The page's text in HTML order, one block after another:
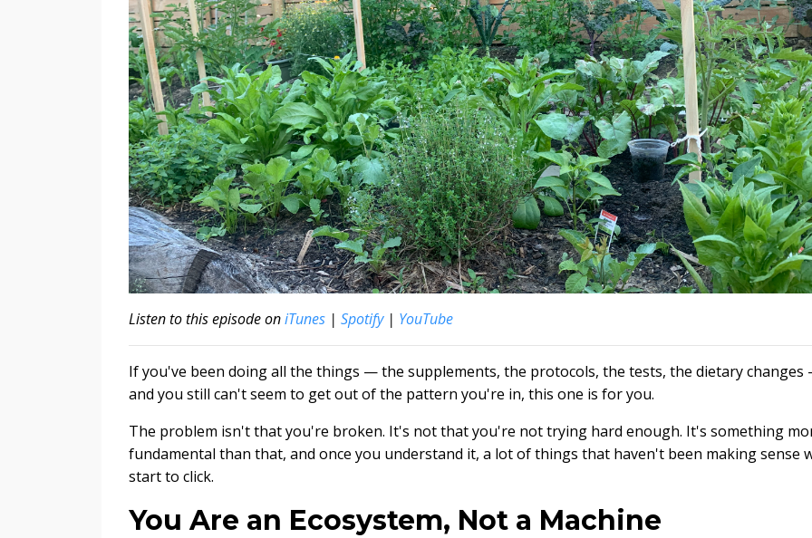
Listen to this episode oniTunes | Spotify | YouTube
If you've been doing all the things — the supplements, the protocols, the tests, the dietary
and you still can't seem to get out of the pattern you're in, this one is for you.
The problem isn't that you're broken. It's not that you're not trying hard enough. It's something
fundamental than that, and once you understand it, a lot of things that haven't been making sense
start to click.
You Are an Ecosystem, Not a Machine